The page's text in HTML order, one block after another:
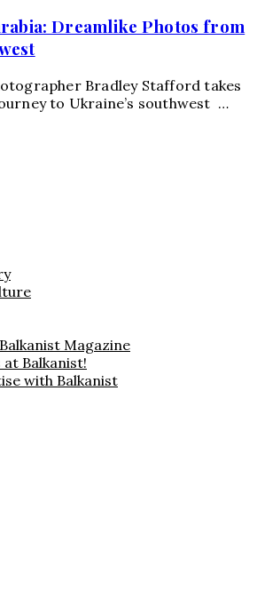
Dreamlike Photos from
Bradley Stafford takes
to Ukraine’s southwest …
Magazine
at Balkanist!
with Balkanist